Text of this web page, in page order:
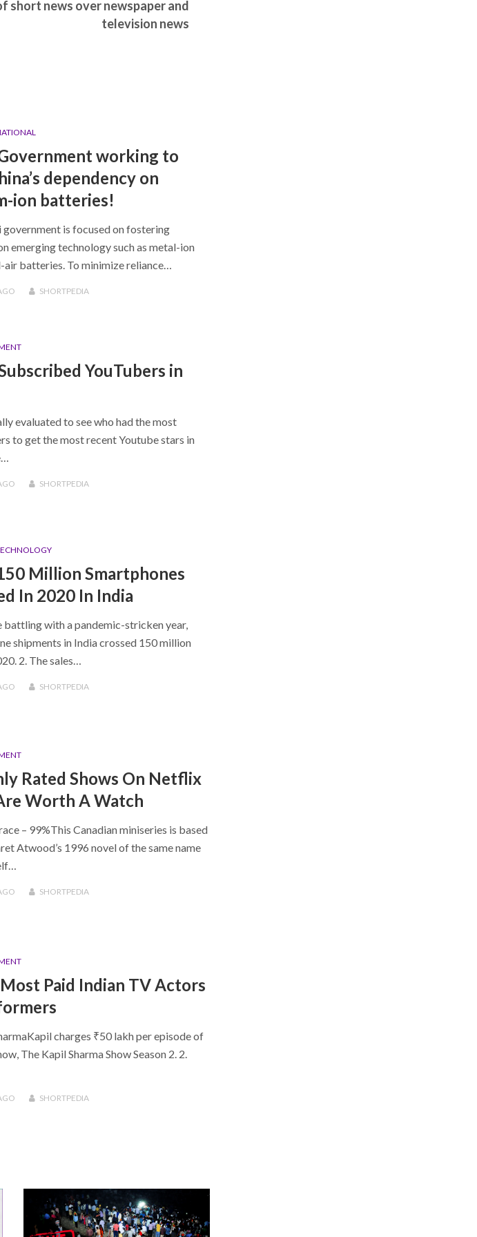
short news over newspaper and
television news
working to
dependency on
ion batteries!
is focused on fostering
emerging technology such as metal-ion
air batteries. To minimize reliance…
SHORTPEDIA
YouTubers in
evaluated to see who had the most
to get the most recent Youtube stars in
SHORTPEDIA
Million Smartphones
In 2020 In India
battling with a pandemic-stricken year,
shipments in India crossed 150 million
2. The sales…
SHORTPEDIA
Rated Shows On Netflix
Worth A Watch
– 99%This Canadian miniseries is based
Atwood’s 1996 novel of the same name
SHORTPEDIA
Paid Indian TV Actors
charges ₹50 lakh per episode of
The Kapil Sharma Show Season 2. 2.
SHORTPEDIA